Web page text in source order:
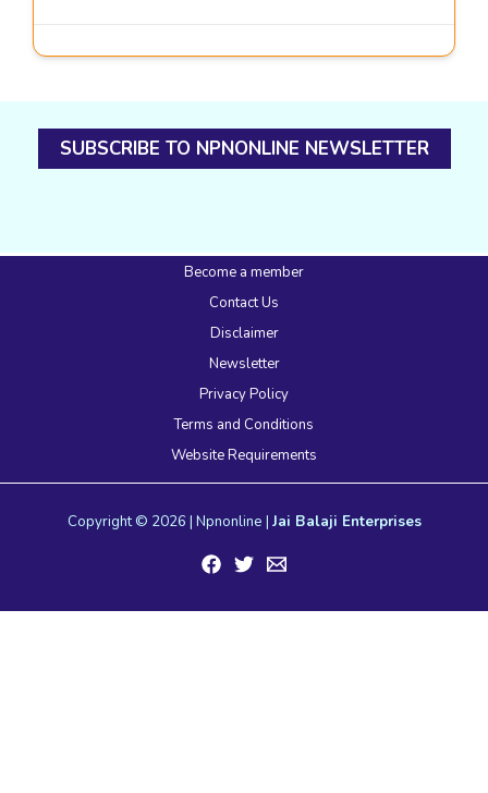
SUBSCRIBE TO NPNONLINE NEWSLETTER
Become a member
Contact Us
Disclaimer
Newsletter
Privacy Policy
Terms and Conditions
Website Requirements
Copyright © 2026 | Npnonline | Jai Balaji Enterprises